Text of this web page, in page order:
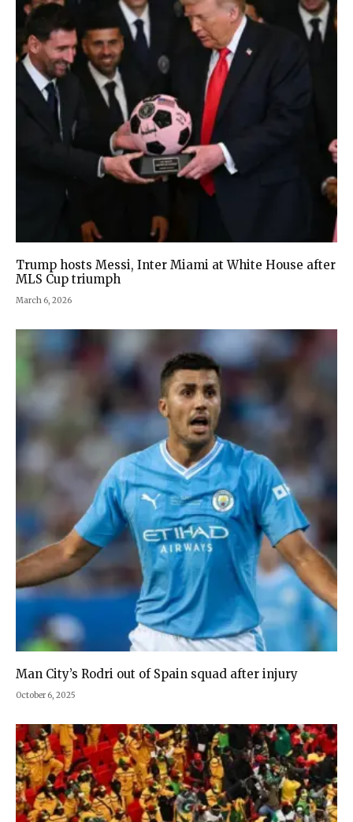
Trump hosts Messi, Inter Miami at White House after
MLS Cup triumph
March 6, 2026
Man City’s Rodri out of Spain squad after injury
October 6, 2025